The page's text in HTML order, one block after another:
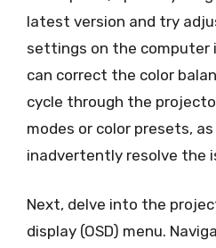
latest version and try
settings on the computer
can correct the color
cycle through the
modes or color presets,
inadvertently resolve the
Next, delve into the
display (OSD) menu.